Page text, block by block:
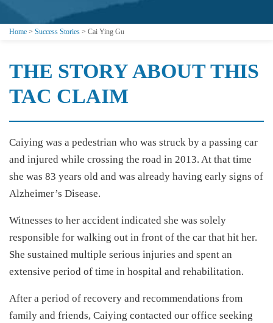
Home > Success Stories > Cai Ying Gu
THE STORY ABOUT THIS
TAC CLAIM
Caiying was a pedestrian who was struck by a passing car
and injured while crossing the road in 2013. At that time
she was 83 years old and was already having early signs of
Alzheimer’s Disease.
Witnesses to her accident indicated she was solely
responsible for walking out in front of the car that hit her.
She sustained multiple serious injuries and spent an
extensive period of time in hospital and rehabilitation.
After a period of recovery and recommendations from
family and friends, Caiying contacted our office seeking